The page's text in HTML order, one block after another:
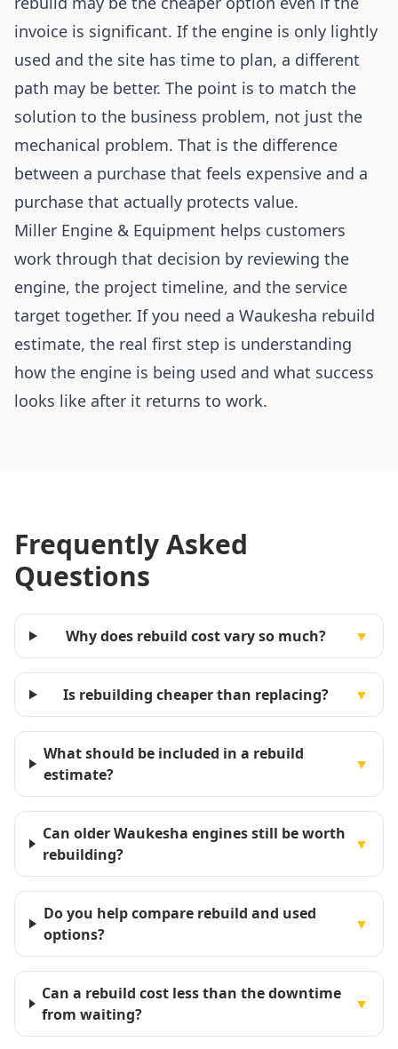
invoice is significant. If the engine is only lightly
used and the site has time to plan, a different
path may be better. The point is to match the
solution to the business problem, not just the
mechanical problem. That is the difference
between a purchase that feels expensive and a
purchase that actually protects value.
Miller Engine & Equipment helps customers
work through that decision by reviewing the
engine, the project timeline, and the service
target together. If you need a Waukesha rebuild
estimate, the real first step is understanding
how the engine is being used and what success
looks like after it returns to work.
Frequently Asked
Questions
Why does rebuild cost vary so much? ▼
Is rebuilding cheaper than replacing? ▼
What should be included in a rebuild
estimate?
▼
Can older Waukesha engines still be worth
rebuilding?
▼
Do you help compare rebuild and used
options?
▼
Can a rebuild cost less than the downtime
from waiting?
▼